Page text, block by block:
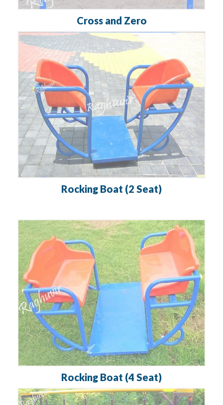
Cross and Zero
Rocking Boat (2 Seat)
Rocking Boat (4 Seat)